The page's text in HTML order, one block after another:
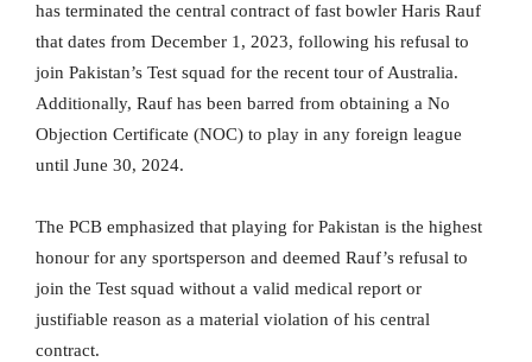
has terminated the central contract of fast bowler Haris Rauf
that dates from December 1, 2023, following his refusal to
join Pakistan’s Test squad for the recent tour of Australia.
Additionally, Rauf has been barred from obtaining a No
Objection Certificate (NOC) to play in any foreign league
until June 30, 2024.
The PCB emphasized that playing for Pakistan is the highest
honour for any sportsperson and deemed Rauf’s refusal to
join the Test squad without a valid medical report or
justifiable reason as a material violation of his central
contract.